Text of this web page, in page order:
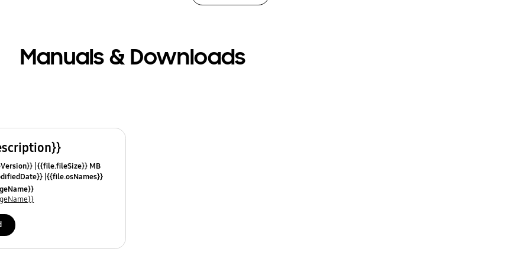
Manuals & Downloads
{{file.fileSize}} MB
{{file.osNames}}